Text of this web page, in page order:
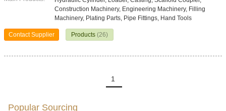
Construction Machinery, Engineering Machinery, Filling
Machinery, Plating Parts, Pipe Fittings, Hand Tools
Contact Supplier Products (26)
1
Popular Sourcing